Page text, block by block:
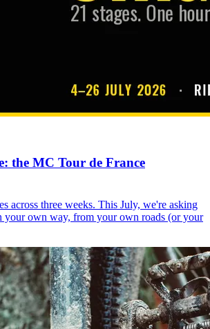
the MC Tour de France
across three weeks. This July, we're asking
your own way, from your own roads (or your